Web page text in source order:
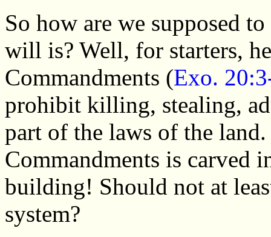
So how are we supposed
will is? Well, for starters,
Commandments (Exo.
prohibit killing, stealing,
part of the laws of the
Commandments is carved
building! Should not at
system?